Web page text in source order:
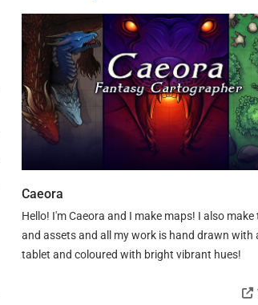
Caeora
Hello! I'm Caeora and I make maps! I also make
and assets and all my work is hand drawn with
tablet and coloured with bright vibrant hues!